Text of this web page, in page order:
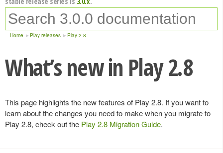
Home Play releases Play 2.8
What’s new in Play 2.8
This page highlights the new features of Play 2.8. If you want to
learn about the changes you need to make when you migrate to
Play 2.8, check out the Play 2.8 Migration Guide.